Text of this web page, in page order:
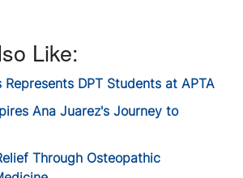
Like:
Represents DPT Students at APTA
Ana Juarez's Journey to
Through Osteopathic